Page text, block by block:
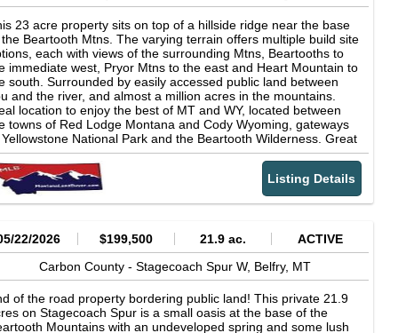
include an attached finished frame garage totaling
484± square feet and a 24’ x 30’ enclosed pole-
shop with metal siding and concrete floor constructed in
The shop provides practical storage space for vehicles,
recreational gear, or ranch use. A classic log barn with
roof adds both utility and character to the property and is
suited for horses, small livestock, or storage. Properties
both Clarks Fork Yellowstone River frontage and year-
creek frontage with mature timber, fishing access, livestock
and convenient highway access are increasingly difficult
find in today’s Montana land market. This property presents a
opportunity to own a highly functional and scenic riverfront
in one of south-central Montana’s most desirable
broker is deemed reliable but is not guaranteed and should
independently verified.
23 acre property sits on top of a hillside ridge near the base
Beartooth Mtns. The varying terrain offers multiple build site
each with views of the surrounding Mtns, Beartooths to
immediate west, Pryor Mtns to the east and Heart Mountain to
south. Surrounded by easily accessed public land between
and the river, and almost a million acres in the mountains.
location to enjoy the best of MT and WY, located between
towns of Red Lodge Montana and Cody Wyoming, gateways
National Park and the Beartooth Wilderness. Great
& fishing close by. There is a ski resort in town of Red
Billings Montana (largest city in MT) is about 65 miles
If you want peace and quiet with an abundance of wildlife
you will want to take a closer look. Adjoining 20 acre parcel
to make 43 acres.
Listing Details
22/2026 $199,500 21.9 ac.
ACTIVE
Carbon County - Stagecoach Spur W, Belfry, MT
of the road property bordering public land! This private 21.9
on Stagecoach Spur is a small oasis at the base of the
Mountains with an undeveloped spring and some lush